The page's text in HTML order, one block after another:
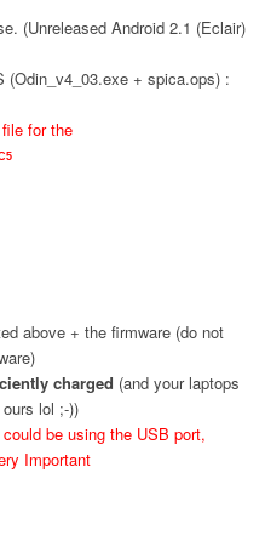
(Unreleased Android 2.1 (Eclair)
(Odin_v4_03.exe + spica.ops) :
file for the
above + the firmware (do not
charged (and your laptops
lol ;-))
be using the USB port,
Important